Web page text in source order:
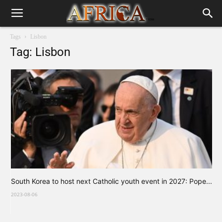
Tags Lisbon
Tag: Lisbon
South Korea to host next Catholic youth event in 2027: Pope...
2023-08-06